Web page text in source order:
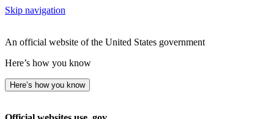
Skip navigation
An official website of the United States government
Here’s how you know
Here’s how you know